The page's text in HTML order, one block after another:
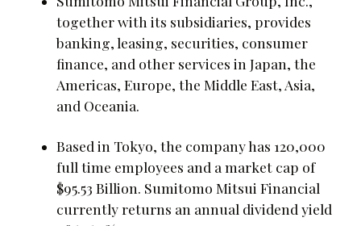
together with its subsidiaries, provides
banking, leasing, securities, consumer
finance, and other services in Japan, the
Americas, Europe, the Middle East, Asia,
and Oceania.
Based in Tokyo, the company has 120,000
full time employees and a market cap of
$95.53 Billion. Sumitomo Mitsui Financial
currently returns an annual dividend yield